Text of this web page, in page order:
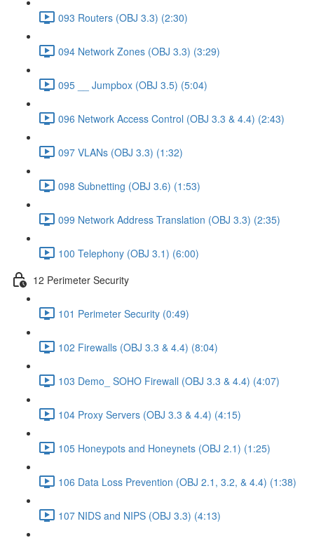
093 Routers (OBJ 3.3) (2:30)
094 Network Zones (OBJ 3.3) (3:29)
095 __ Jumpbox (OBJ 3.5) (5:04)
096 Network Access Control (OBJ 3.3 & 4.4) (2:43)
097 VLANs (OBJ 3.3) (1:32)
098 Subnetting (OBJ 3.6) (1:53)
099 Network Address Translation (OBJ 3.3) (2:35)
100 Telephony (OBJ 3.1) (6:00)
12 Perimeter Security
101 Perimeter Security (0:49)
102 Firewalls (OBJ 3.3 & 4.4) (8:04)
103 Demo_ SOHO Firewall (OBJ 3.3 & 4.4) (4:07)
104 Proxy Servers (OBJ 3.3 & 4.4) (4:15)
105 Honeypots and Honeynets (OBJ 2.1) (1:25)
106 Data Loss Prevention (OBJ 2.1, 3.2, & 4.4) (1:38)
107 NIDS and NIPS (OBJ 3.3) (4:13)